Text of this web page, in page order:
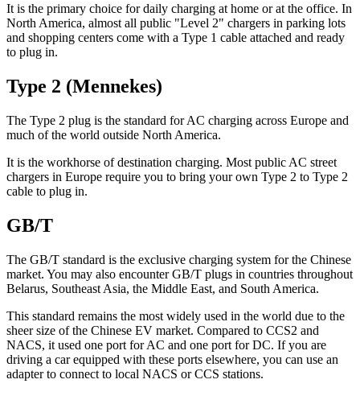
It is the primary choice for daily charging at home or at the office. In
North America, almost all public "Level 2" chargers in parking lots
and shopping centers come with a Type 1 cable attached and ready
to plug in.
Type 2 (Mennekes)
The Type 2 plug is the standard for AC charging across Europe and
much of the world outside North America.
It is the workhorse of destination charging. Most public AC street
chargers in Europe require you to bring your own Type 2 to Type 2
cable to plug in.
GB/T
The GB/T standard is the exclusive charging system for the Chinese
market. You may also encounter GB/T plugs in countries throughout
Belarus, Southeast Asia, the Middle East, and South America.
This standard remains the most widely used in the world due to the
sheer size of the Chinese EV market. Compared to CCS2 and
NACS, it used one port for AC and one port for DC. If you are
driving a car equipped with these ports elsewhere, you can use an
adapter to connect to local NACS or CCS stations.